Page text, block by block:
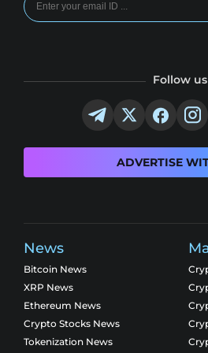
Follow us
ADVERTISE
News
Bitcoin News
XRP News
Ethereum News
Crypto Stocks News
Tokenization News